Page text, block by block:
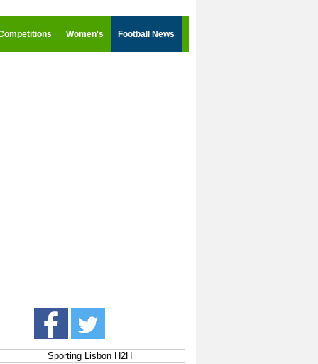
Women's Football News
Sporting Lisbon H2H